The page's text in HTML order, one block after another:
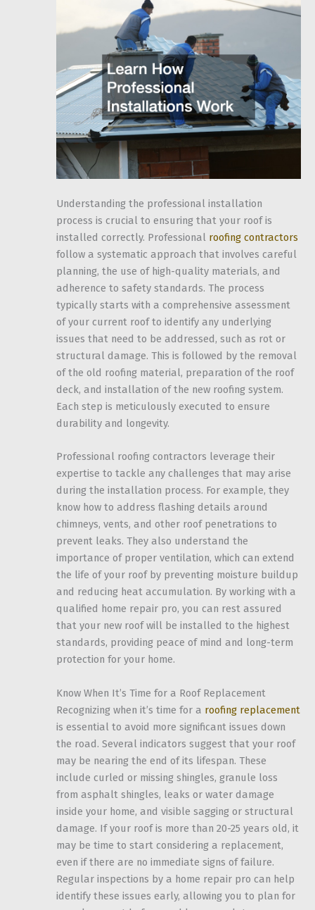
Understanding the professional installation
process is crucial to ensuring that your roof is
installed correctly. Professional roofing contractors
follow a systematic approach that involves careful
planning, the use of high-quality materials, and
adherence to safety standards. The process
typically starts with a comprehensive assessment
of your current roof to identify any underlying
issues that need to be addressed, such as rot or
structural damage. This is followed by the removal
of the old roofing material, preparation of the roof
deck, and installation of the new roofing system.
Each step is meticulously executed to ensure
durability and longevity.
Professional roofing contractors leverage their
expertise to tackle any challenges that may arise
during the installation process. For example, they
know how to address flashing details around
chimneys, vents, and other roof penetrations to
prevent leaks. They also understand the
importance of proper ventilation, which can extend
the life of your roof by preventing moisture buildup
and reducing heat accumulation. By working with a
qualified home repair pro, you can rest assured
that your new roof will be installed to the highest
standards, providing peace of mind and long-term
protection for your home.
Know When It’s Time for a Roof Replacement
Recognizing when it’s time for a roofing replacement
is essential to avoid more significant issues down
the road. Several indicators suggest that your roof
may be nearing the end of its lifespan. These
include curled or missing shingles, granule loss
from asphalt shingles, leaks or water damage
inside your home, and visible sagging or structural
damage. If your roof is more than 20-25 years old, it
may be time to start considering a replacement,
even if there are no immediate signs of failure.
Regular inspections by a home repair pro can help
identify these issues early, allowing you to plan for